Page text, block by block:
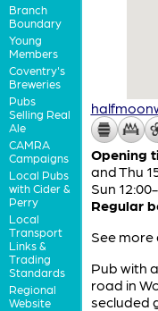
Branch
Boundary
Young
Members
Coventry's
Breweries
Pubs
Selling Real
Ale
CAMRA
Campaigns
Local Pubs
with Cider &
Perry
Local
Transport
Links &
Trading
Standards
Regional
Website
Opening
and Thu
Sun
Regular
See
Pub with
road in
secluded